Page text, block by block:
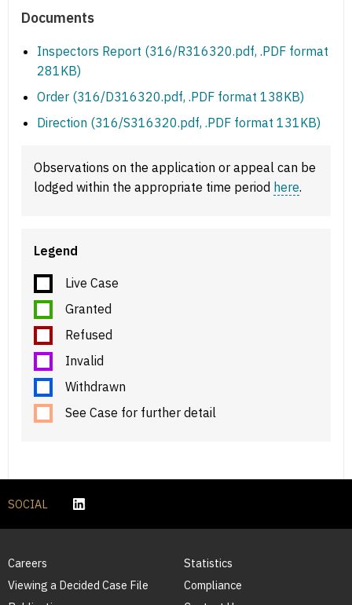
Documents
Inspectors Report (316/R316320.pdf, .PDF format
281KB)
Order (316/D316320.pdf, .PDF format 138KB)
Direction (316/S316320.pdf, .PDF format 131KB)
Observations on the application or appeal can be
lodged within the appropriate time period here.
Legend
Live Case
Granted
Refused
Invalid
Withdrawn
See Case for further detail
SOCIAL
Careers
Viewing a Decided Case File
Statistics
Compliance